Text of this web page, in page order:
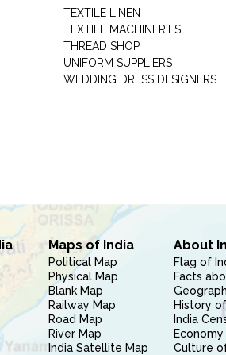
TEXTILE LINEN
TEXTILE MACHINERIES
THREAD SHOP
UNIFORM SUPPLIERS
WEDDING DRESS DESIGNERS
Maps of India
Political Map
Physical Map
Blank Map
Railway Map
Road Map
River Map
India Satellite Map
About
Flag of
Facts
History
India
Culture